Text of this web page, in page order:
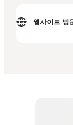
웹사이트 방